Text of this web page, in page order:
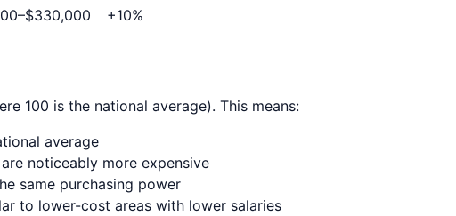
–$330,000 +10%
100 is the national average). This means:
average
noticeably more expensive
same purchasing power
to lower-cost areas with lower salaries